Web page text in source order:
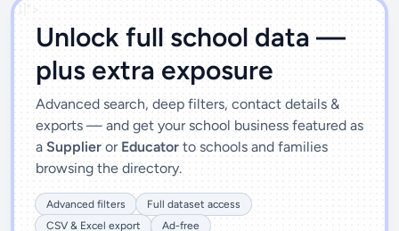
')]">
Unlock full school data —
plus extra exposure
Advanced search, deep filters, contact details &
exports — and get your school business featured as
a Supplier or Educator to schools and families
browsing the directory.
Advanced filters
Full dataset access
CSV & Excel export
Ad-free